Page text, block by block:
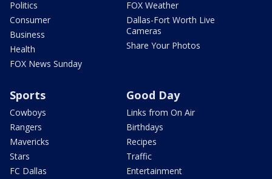
Politics
Consumer
Business
Health
FOX News Sunday
FOX Weather
Dallas-Fort Worth Live
Cameras
Share Your Photos
Sports
Cowboys
Rangers
Mavericks
Stars
FC Dallas
Good Day
Links from On Air
Birthdays
Recipes
Traffic
Entertainment